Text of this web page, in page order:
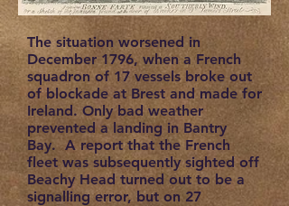
The situation worsened in
December 1796, when a French
squadron of 17 vessels broke out
of blockade at Brest and made for
Ireland. Only bad weather
prevented a landing in Bantry
Bay. A report that the French
fleet was subsequently sighted off
Beachy Head turned out to be a
signalling error, but on 27